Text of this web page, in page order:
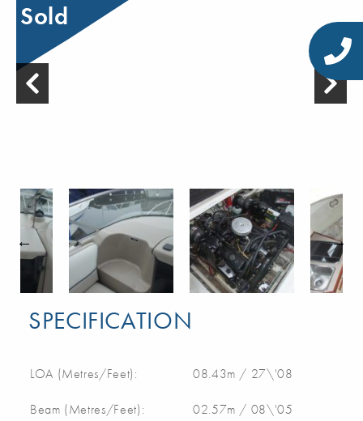
Sold
SPECIFICATION
LOA (Metres/Feet): 08.43m / 27\'08
Beam (Metres/Feet): 02.57m / 08\'05